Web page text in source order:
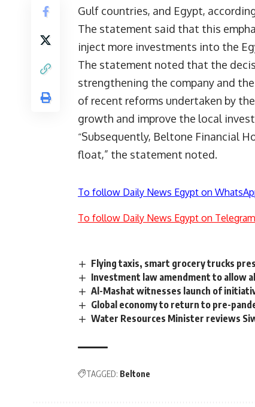
Gulf countries, and Egypt,
The statement said that this
inject more investments into the
The statement noted that the
strengthening the company and
of recent reforms undertaken by
growth and improve the local
“Subsequently, Beltone Financial
float,” the statement noted.
To follow Daily News Egypt on
To follow Daily News Egypt on
Flying taxis, smart grocery trucks
Investment law amendment to allow
Al-Mashat witnesses launch of
Global economy to return to pre-
Water Resources Minister reviews
TAGGED: Beltone